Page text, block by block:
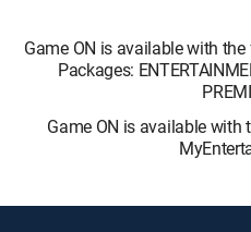
Game ON is available with
Packages:
Game ON is available with